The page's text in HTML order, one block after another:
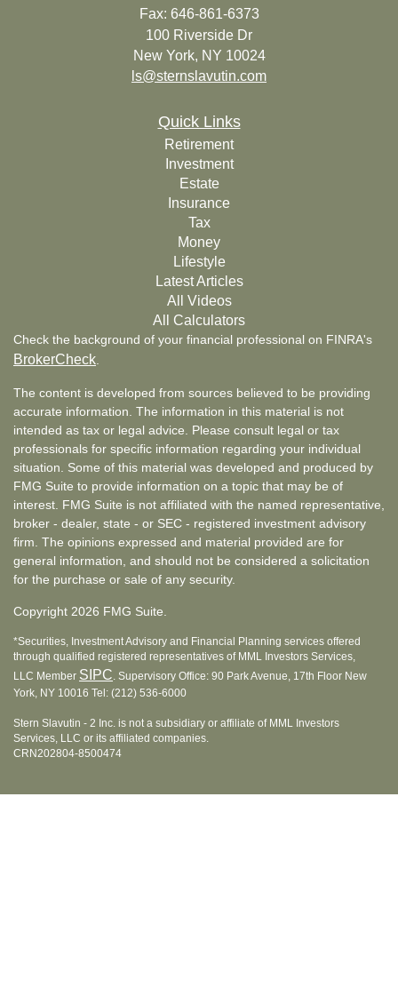
Fax: 646-861-6373
100 Riverside Dr
New York, NY 10024
ls@sternslavutin.com
Quick Links
Retirement
Investment
Estate
Insurance
Tax
Money
Lifestyle
Latest Articles
All Videos
All Calculators
Check the background of your financial professional on FINRA's
BrokerCheck.
The content is developed from sources believed to be providing
accurate information. The information in this material is not
intended as tax or legal advice. Please consult legal or tax
professionals for specific information regarding your individual
situation. Some of this material was developed and produced by
FMG Suite to provide information on a topic that may be of
interest. FMG Suite is not affiliated with the named representative,
broker - dealer, state - or SEC - registered investment advisory
firm. The opinions expressed and material provided are for
general information, and should not be considered a solicitation
for the purchase or sale of any security.
Copyright 2026 FMG Suite.
*Securities, Investment Advisory and Financial Planning services offered
through qualified registered representatives of MML Investors Services,
LLC Member SIPC. Supervisory Office: 90 Park Avenue, 17th Floor New
York, NY 10016 Tel: (212) 536-6000
Stern Slavutin - 2 Inc. is not a subsidiary or affiliate of MML Investors
Services, LLC or its affiliated companies.
CRN202804-8500474